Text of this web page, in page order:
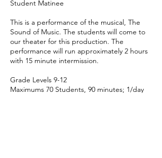
Student Matinee
This is a performance of the musical, The
Sound of Music. The students will come to
our theater for this production. The
performance will run approximately 2 hours
with 15 minute intermission.
Grade Levels 9-12
Maximums 70 Students, 90 minutes; 1/day